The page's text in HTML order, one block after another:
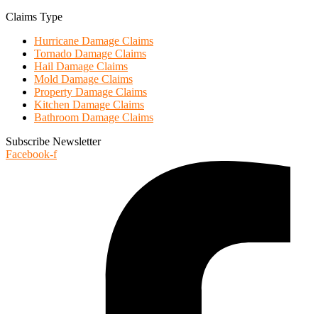
Claims Type
Hurricane Damage Claims
Tornado Damage Claims
Hail Damage Claims
Mold Damage Claims
Property Damage Claims
Kitchen Damage Claims
Bathroom Damage Claims
Subscribe Newsletter
Facebook-f